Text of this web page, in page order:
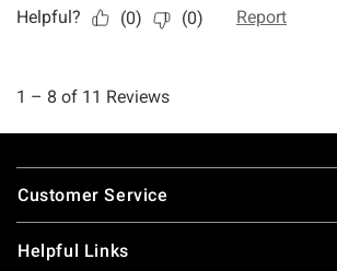
Footer
Customer Service
Helpful Links